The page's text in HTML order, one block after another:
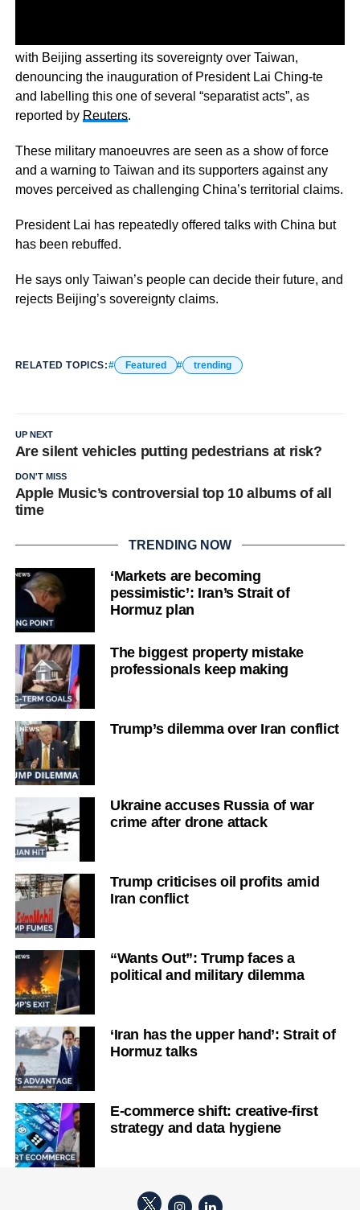
with Beijing asserting its sovereignty over Taiwan,
denouncing the inauguration of President Lai Ching-te
and labelling this one of several “separatist acts”, as
reported by Reuters.
These military manoeuvres are seen as a show of force
and a warning to Taiwan and its supporters against any
moves perceived as challenging China’s territorial claims.
President Lai has repeatedly offered talks with China but
has been rebuffed.
He says only Taiwan’s people can decide their future, and
rejects Beijing’s sovereignty claims.
RELATED TOPICS: Featured trending
UP NEXT
Are silent vehicles putting pedestrians at risk?
DON'T MISS
Apple Music’s controversial top 10 albums of all
time
TRENDING NOW
‘Markets are becoming
pessimistic’: Iran’s Strait of
Hormuz plan
The biggest property mistake
professionals keep making
Trump’s dilemma over Iran conflict
Ukraine accuses Russia of war
crime after drone attack
Trump criticises oil profits amid
Iran conflict
“Wants Out”: Trump faces a
political and military dilemma
‘Iran has the upper hand’: Strait of
Hormuz talks
E-commerce shift: creative-first
strategy and data hygiene